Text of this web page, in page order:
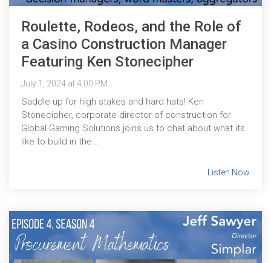
Roulette, Rodeos, and the Role of
a Casino Construction Manager
Featuring Ken Stonecipher
July 1, 2024 at 4:00 PM
Saddle up for high stakes and hard hats! Ken
Stonecipher, corporate director of construction for
Global Gaming Solutions joins us to chat about what its
like to build in the...
Listen Now